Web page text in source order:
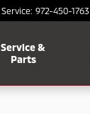
Service: 972-450-1763
Service &
Parts